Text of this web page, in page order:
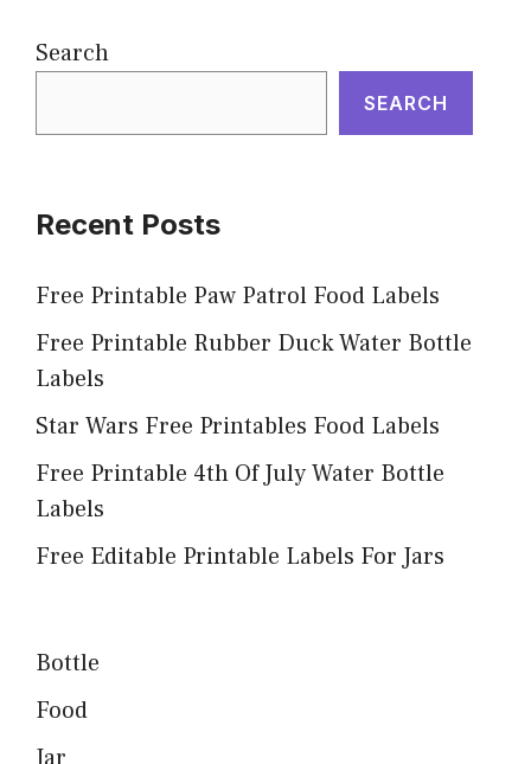
Search
SEARCH
Recent Posts
Free Printable Paw Patrol Food Labels
Free Printable Rubber Duck Water Bottle
Labels
Star Wars Free Printables Food Labels
Free Printable 4th Of July Water Bottle
Labels
Free Editable Printable Labels For Jars
Bottle
Food